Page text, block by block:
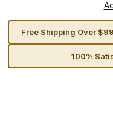
Free Shipping Over $99
100%